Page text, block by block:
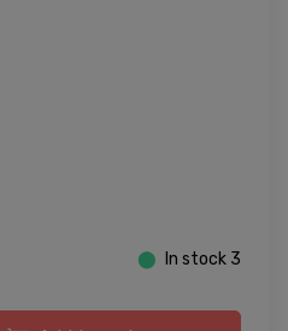
⬤ In stock 3